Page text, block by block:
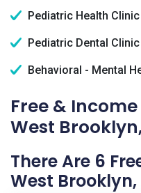
Pediatric Health
Pediatric Dental
Behavioral - Mental
Free &
West
There Are 6
West Brooklyn,